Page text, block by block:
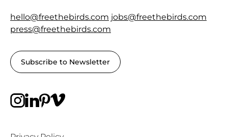
hello@freethebirds.com jobs@freethebirds.com
press@freethebirds.com
Subscribe to Newsletter